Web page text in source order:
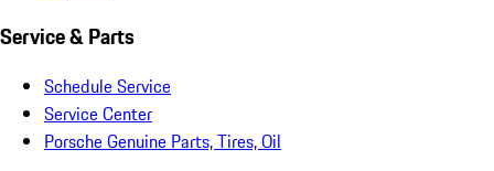
Service & Parts
Schedule Service
Service Center
Porsche Genuine Parts, Tires, Oil